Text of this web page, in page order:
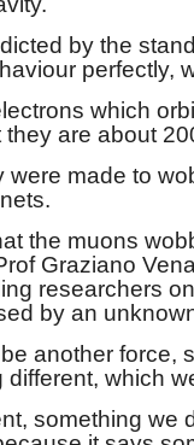
by the
perfectly,
which
are about
were made to
the muons
Graziano
researchers
by an
another force,
different, which
something we